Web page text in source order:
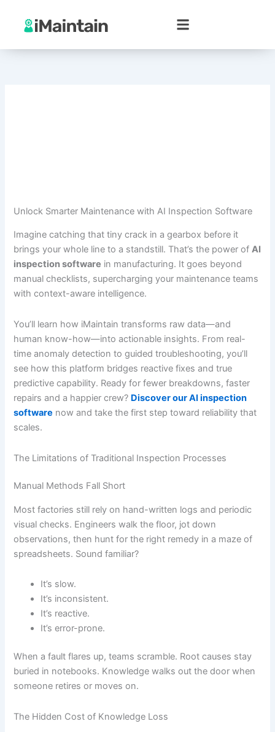
content
Unlock Smarter Maintenance with AI Inspection Software
Imagine catching that tiny crack in a gearbox before it
brings your whole line to a standstill. That’s the power ofAI
inspection software in manufacturing. It goes beyond
manual checklists, supercharging your maintenance teams
with context-aware intelligence.
You’ll learn how iMaintain transforms raw data—and
human know-how—into actionable insights. From real-
time anomaly detection to guided troubleshooting, you’ll
see how this platform bridges reactive fixes and true
predictive capability. Ready for fewer breakdowns, faster
repairs and a happier crew? Discover our AI inspection
software now and take the first step toward reliability that
scales.
The Limitations of Traditional Inspection Processes
Manual Methods Fall Short
Most factories still rely on hand-written logs and periodic
visual checks. Engineers walk the floor, jot down
observations, then hunt for the right remedy in a maze of
spreadsheets. Sound familiar?
It’s slow.
It’s inconsistent.
It’s reactive.
It’s error-prone.
When a fault flares up, teams scramble. Root causes stay
buried in notebooks. Knowledge walks out the door when
someone retires or moves on.
The Hidden Cost of Knowledge Loss